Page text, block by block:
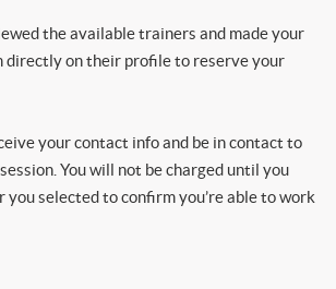
the available trainers and made your
directly on their profile to reserve your
your contact info and be in contact to
You will not be charged until you
selected to confirm you’re able to work